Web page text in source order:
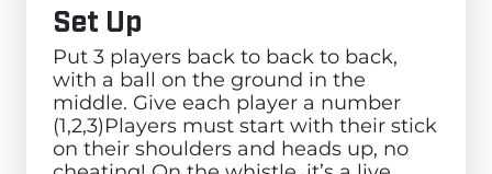
Set Up
Put 3 players back to back to back,
with a ball on the ground in the
middle. Give each player a number
(1,2,3)Players must start with their stick
on their shoulders and heads up, no